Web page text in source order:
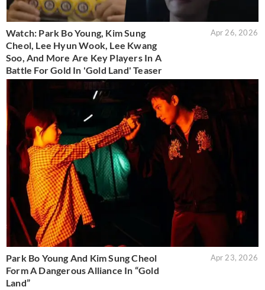
Watch: Park Bo Young, Kim Sung
Cheol, Lee Hyun Wook, Lee Kwang
Soo, And More Are Key Players In A
Battle For Gold In 'Gold Land' Teaser
Apr 26, 2026
Park Bo Young And Kim Sung Cheol
Form A Dangerous Alliance In “Gold
Land”
Apr 23, 2026